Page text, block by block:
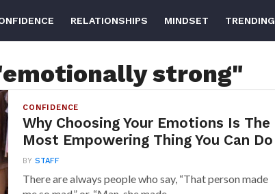
RELATIONSHIPS MINDSET TRENDING
strong"
CONFIDENCE
Why Choosing Your Emotions Is The
Most Empowering Thing You Can Do
BYSTAFF
There are always people who say, “That person made